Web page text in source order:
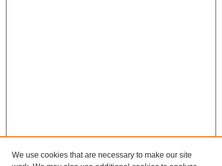
We use cookies that are necessary to make our site